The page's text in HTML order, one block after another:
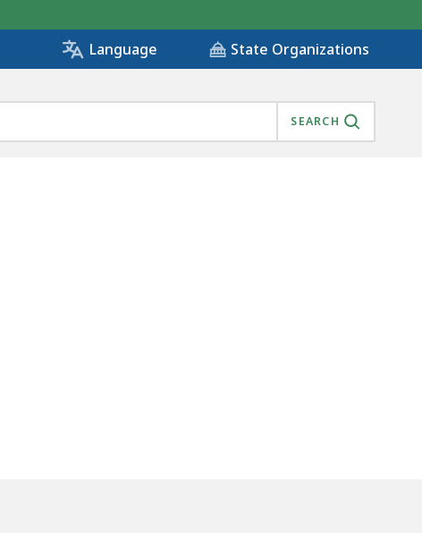
Language State Organizations
SEARCH